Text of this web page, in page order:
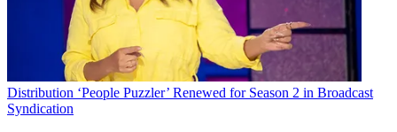
Distribution ‘People Puzzler’ Renewed for Season 2 in Broadcast
Syndication